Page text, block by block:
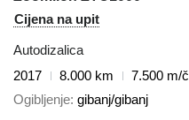
Cijena na upit
Autodizalica
2017
8.000 km
7.500 m/č
Ogibljenje gibanj/gibanj